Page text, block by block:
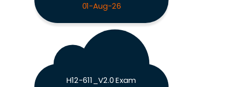
01-Aug-26
H12-611_V2.0 Exam